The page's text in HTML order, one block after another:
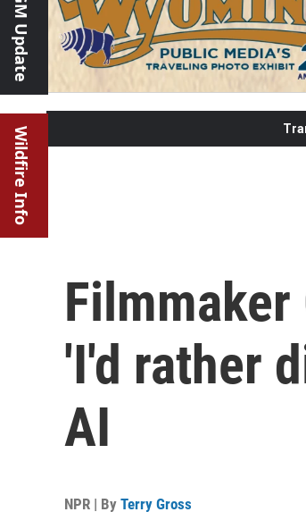
GM Update
Wildfire Info
'I'd rather
AI
NPR | By Terry Gross